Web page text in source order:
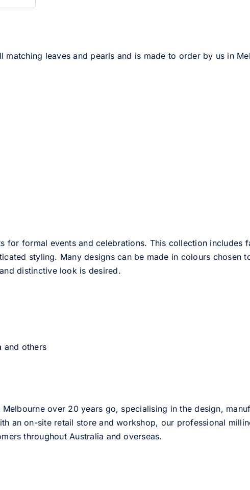
leaves and pearls and is made to order by us in
for formal events and celebrations. This collection includes
styling. Many designs can be made in colours chosen
distinctive look is desired.
and others
over 20 years go, specialising in the design,
an on-site retail store and workshop, our professional
throughout Australia and overseas.